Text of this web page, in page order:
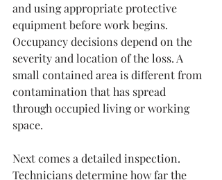
and using appropriate protective
equipment before work begins.
Occupancy decisions depend on the
severity and location of the loss. A
small contained area is different from
contamination that has spread
through occupied living or working
space.
Next comes a detailed inspection.
Technicians determine how far the